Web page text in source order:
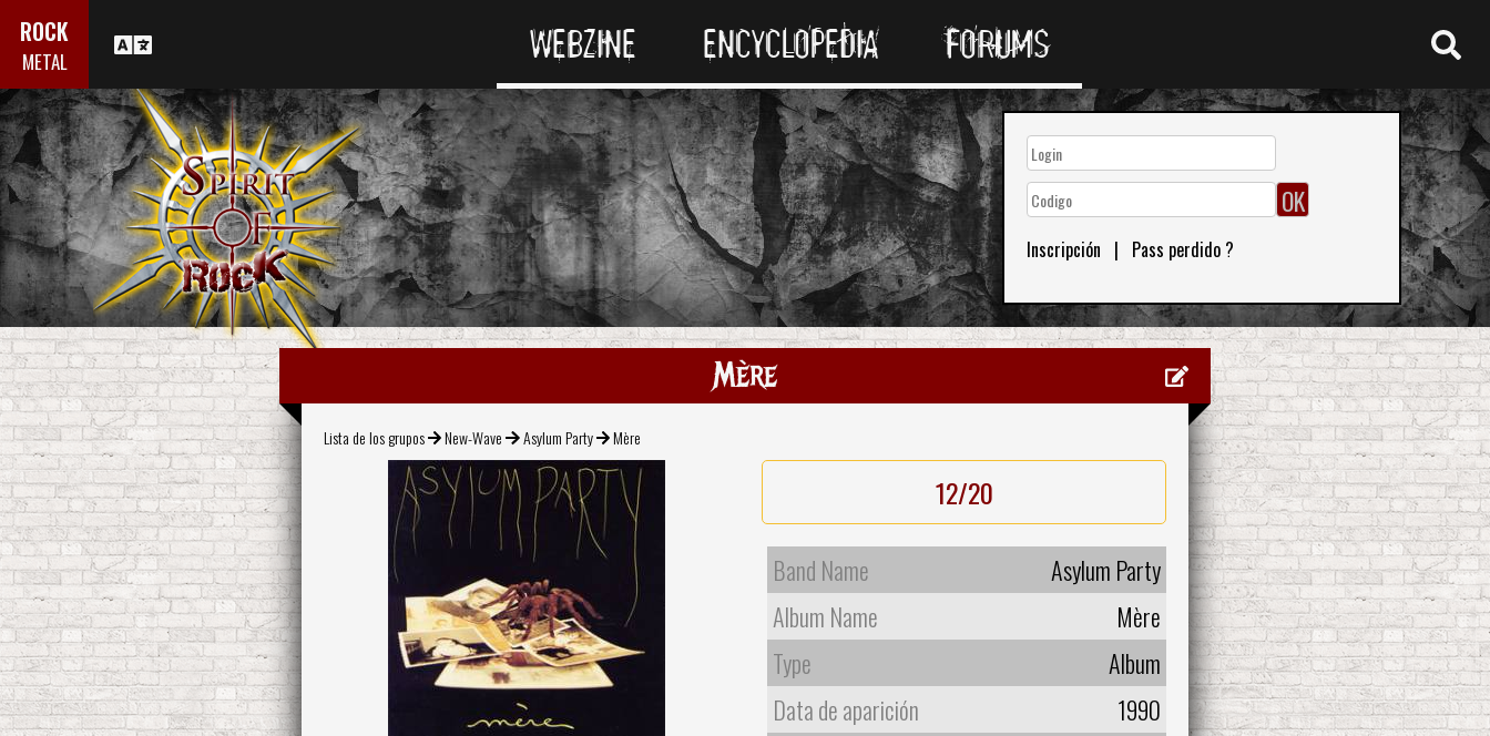
ROCK
METAL WEBZINE ENCYCLOPEDIA FORUMS
Inscripción | Pass perdido ?
Mère
Lista de los grupos New-Wave Asylum Party Mère
12/20
Band Name
Asylum Party
Album Name
Mère
Type
Album
Data de aparición
1990